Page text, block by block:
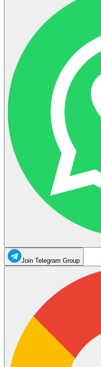
Join Telegram Group